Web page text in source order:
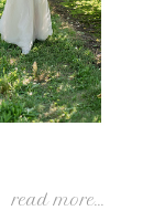
read more...